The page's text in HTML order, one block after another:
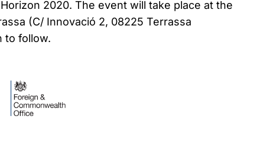
2020. The event will take place at the
(C/ Innovació 2, 08225 Terrassa
to follow.